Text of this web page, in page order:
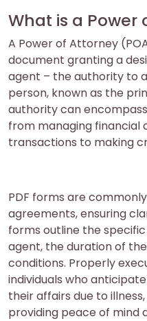
What is a Power
A Power of Attorney
document granting a
agent – the authority to
person, known as the
authority can
from managing financial
transactions to making
PDF forms are
agreements, ensuring
forms outline the
agent, the duration of
conditions. Properly
individuals who
their affairs due to
providing peace of mind